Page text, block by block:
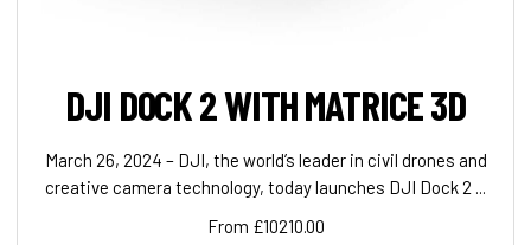
DJI DOCK 2 WITH MATRICE 3D
March 26, 2024 – DJI, the world’s leader in civil drones and
creative camera technology, today launches DJI Dock 2 ...
From £10210.00